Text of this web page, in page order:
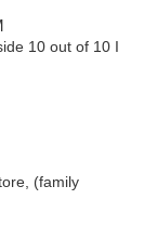
10 out of 10 I
(family